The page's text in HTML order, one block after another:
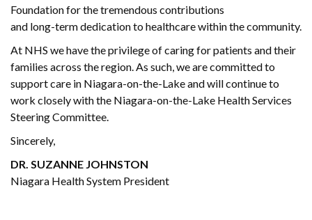
Foundation for the tremendous contributions
and long-term dedication to healthcare within the community.
At NHS we have the privilege of caring for patients and their
families across the region. As such, we are committed to
support care in Niagara-on-the-Lake and will continue to
work closely with the Niagara-on-the-Lake Health Services
Steering Committee.
Sincerely,
DR. SUZANNE JOHNSTON
Niagara Health System President